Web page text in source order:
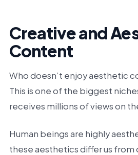
Creative and
Content
Who doesn’t enjoy aesthetic
This is one of the biggest
receives millions of views on
Human beings are highly
these aesthetics differ us from